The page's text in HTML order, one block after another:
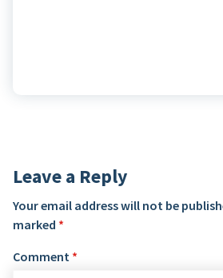
Leave a Reply
Your email address will not be
marked *
Comment *